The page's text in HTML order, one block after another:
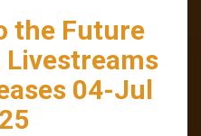
the Future
04-Jul